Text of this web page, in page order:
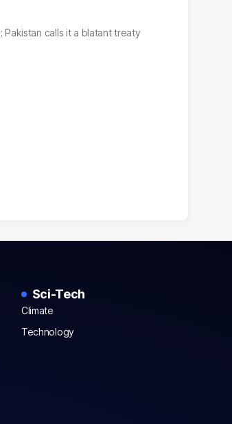
Pakistan calls it a blatant treaty
Sci-Tech
Climate
Technology